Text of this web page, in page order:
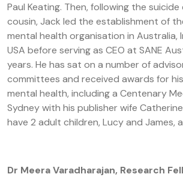
Paul Keating. Then, following the
cousin, Jack led the establishment of
mental health organisation in Australia,
USA before serving as CEO at SANE
years. He has sat on a number of
committees and received awards for
mental health, including a Centenary
Sydney with his publisher wife
have 2 adult children, Lucy and James,
Dr Meera Varadharajan, Research